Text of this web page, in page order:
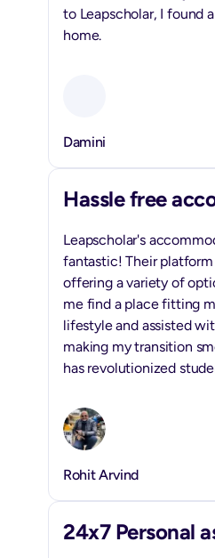
to Leapscholar, I found
home.
Damini
Hassle free
Leapscholar's
fantastic! Their
offering a variety of
me find a place fitting
lifestyle and assisted
making my transition
has revolutionized
Rohit Arvind
24x7 Personal